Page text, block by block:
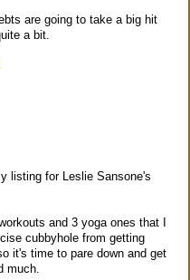
are going to take a big hit
a bit.
listing for Leslie Sansone's
and 3 yoga ones that I
cubbyhole from getting
it's time to pare down and get
much.